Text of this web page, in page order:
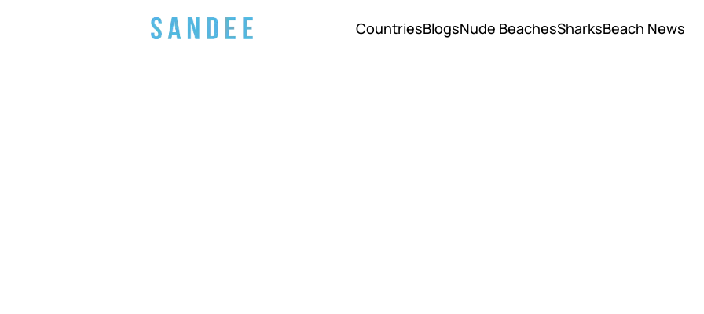
CountriesBlogsNude BeachesSharksBeach News